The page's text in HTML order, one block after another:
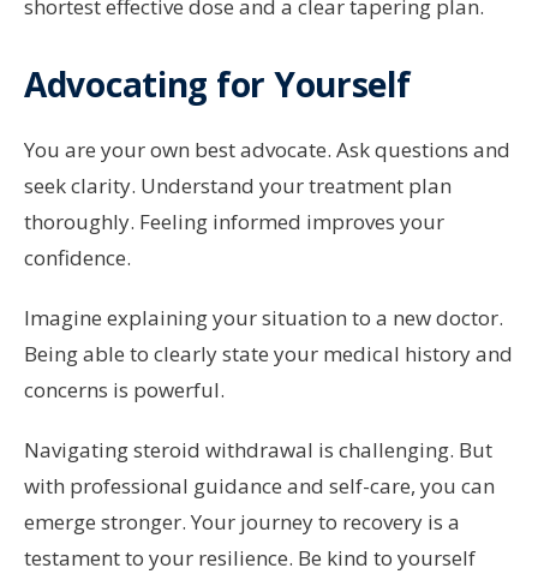
shortest effective dose and a clear tapering plan.
Advocating for Yourself
You are your own best advocate. Ask questions and
seek clarity. Understand your treatment plan
thoroughly. Feeling informed improves your
confidence.
Imagine explaining your situation to a new doctor.
Being able to clearly state your medical history and
concerns is powerful.
Navigating steroid withdrawal is challenging. But
with professional guidance and self-care, you can
emerge stronger. Your journey to recovery is a
testament to your resilience. Be kind to yourself